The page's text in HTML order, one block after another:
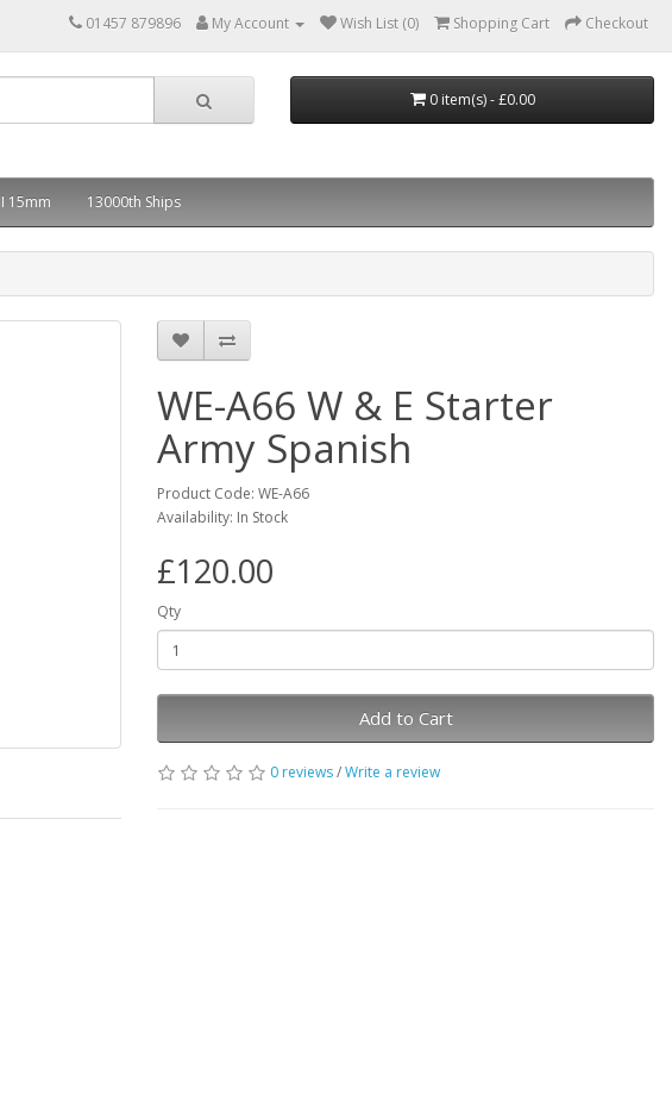
01457 879896 My Account Wish List (0) Shopping Cart Checkout
0 item(s) - £0.00
15mm 13000th Ships
WE-A66 W & E Starter
Army Spanish
Product Code: WE-A66
Availability: In Stock
£120.00
Qty
Add to Cart
0 reviews/Write a review